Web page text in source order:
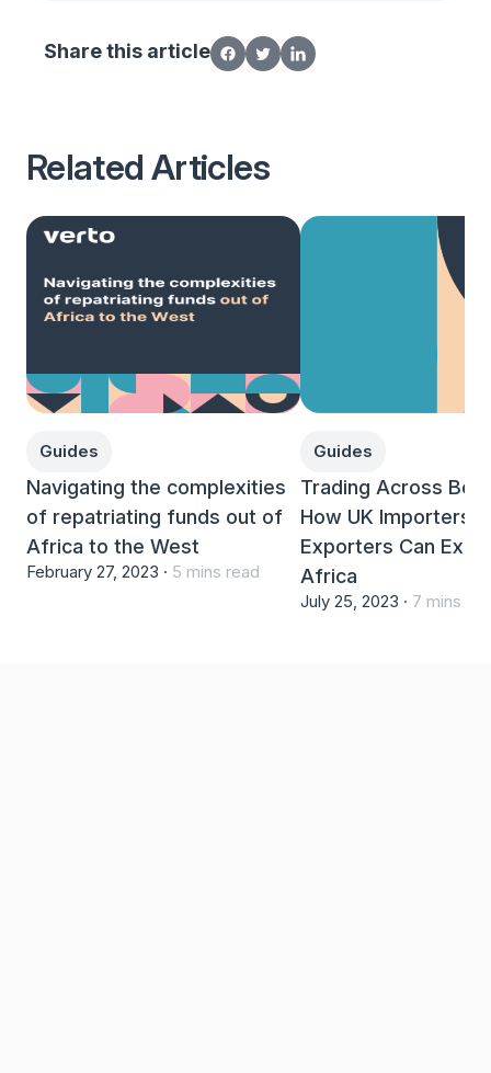
Share this article
Related Articles
Guides
Navigating the complexities
of repatriating funds out of
Africa to the West
February 27, 2023 · 5 mins read
Guides
Trading Across
How UK Importers
Exporters Can
Africa
July 25, 2023 · 7 mins